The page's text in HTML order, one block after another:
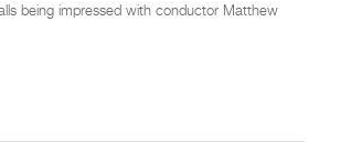
being impressed with conductor Matthew